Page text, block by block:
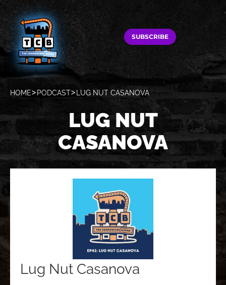
SUBSCRIBE
HOME PODCAST LUG NUT CASANOVA
LUG NUT
CASANOVA
Lug Nut Casanova